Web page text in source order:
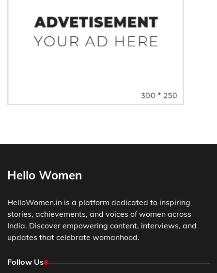
Hello Women
HelloWomen.in is a platform dedicated to inspiring
stories, achievements, and voices of women across
India. Discover empowering content, interviews, and
updates that celebrate womanhood.
Follow Us